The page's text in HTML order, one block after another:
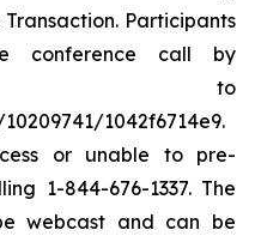
Transaction. Participants
conference call by
to
1042f6714e9.
or unable to pre-
1-844-676-1337. The
webcast and can be